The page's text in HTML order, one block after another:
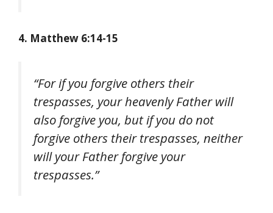
4. Matthew 6:14-15
“For if you forgive others their
trespasses, your heavenly Father will
also forgive you, but if you do not
forgive others their trespasses, neither
will your Father forgive your
trespasses.”